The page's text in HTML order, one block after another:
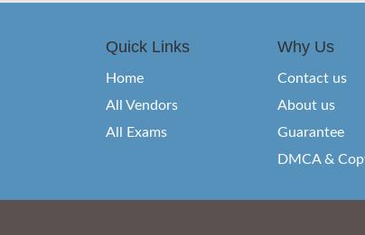
Quick Links
Home
All Vendors
All Exams
Why Us
Contact us
About us
Guarantee
DMCA &